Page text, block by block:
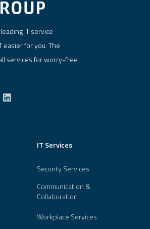
IT service
easier for you. The
services for worry-free
IT Services
Security Services
Communication &
Collaboration
Workplace Services